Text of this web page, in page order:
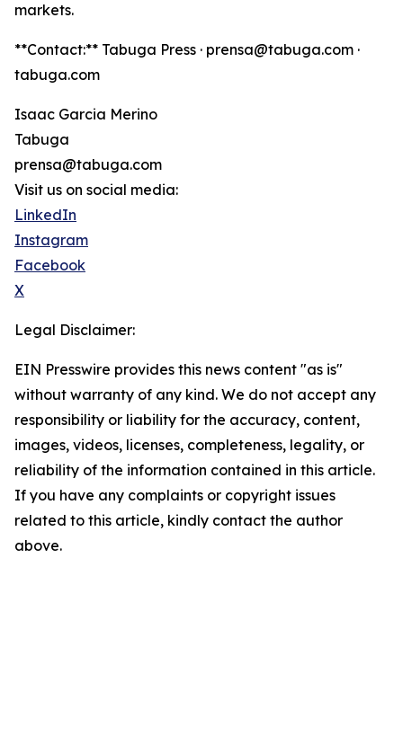
markets.
**Contact:** Tabuga Press · prensa@tabuga.com ·
tabuga.com
Isaac Garcia Merino
Tabuga
prensa@tabuga.com
Visit us on social media:
LinkedIn
Instagram
Facebook
X
Legal Disclaimer:
EIN Presswire provides this news content "as is"
without warranty of any kind. We do not accept any
responsibility or liability for the accuracy, content,
images, videos, licenses, completeness, legality, or
reliability of the information contained in this article.
If you have any complaints or copyright issues
related to this article, kindly contact the author
above.